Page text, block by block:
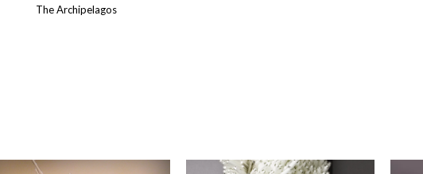
The Archipelagos